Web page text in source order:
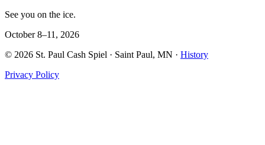
See you on the ice.
October 8–11, 2026
© 2026 St. Paul Cash Spiel · Saint Paul, MN · History
Privacy Policy